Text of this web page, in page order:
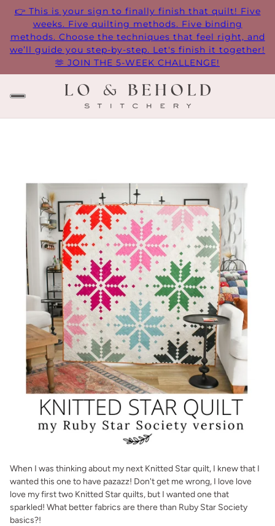
👉 This is your sign to finally finish that quilt! Five
weeks. Five quilting methods. Five binding
methods. Choose the techniques that feel right, and
we’ll guide you step-by-step. Let's finish it together!
🫶 JOIN THE 5-WEEK CHALLENGE!
When I was thinking about my next Knitted Star quilt, I knew that I
wanted this one to have pazazz! Don't get me wrong, I love love
love my first two Knitted Star quilts, but I wanted one that
sparkled! What better fabrics are there than Ruby Star Society
basics?!